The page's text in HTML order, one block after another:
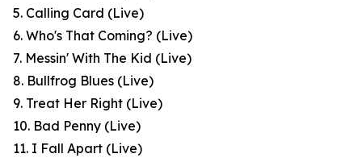
5. Calling Card (Live)
6. Who's That Coming? (Live)
7. Messin' With The Kid (Live)
8. Bullfrog Blues (Live)
9. Treat Her Right (Live)
10. Bad Penny (Live)
11. I Fall Apart (Live)